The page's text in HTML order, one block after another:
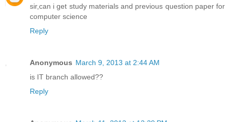
sir,can i get study materials and previous question paper for
computer science
Reply
Anonymous March 9, 2013 at 2:44 AM
is IT branch allowed??
Reply